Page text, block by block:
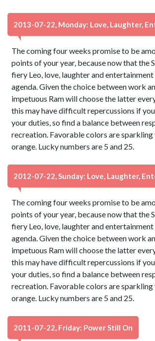
2013-07-22, Monday: Love, Laughter,
The coming four weeks promise to be
points of your year, because now that the
fiery Leo, love, laughter and entertainment
agenda. Given the choice between work
impetuous Ram will choose the latter
this may have difficult repercussions if
your duties, so find a balance between
recreation. Favorable colors are
orange. Lucky numbers are 5 and 25.
2012-07-22, Sunday: Love, Laughter,
The coming four weeks promise to be
points of your year, because now that the
fiery Leo, love, laughter and entertainment
agenda. Given the choice between work
impetuous Ram will choose the latter
this may have difficult repercussions if
your duties, so find a balance between
recreation. Favorable colors are
orange. Lucky numbers are 5 and 25.
2011-07-22, Friday: Power Still On